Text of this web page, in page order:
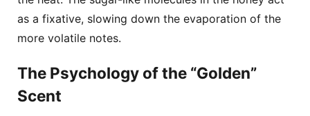
as a fixative, slowing down the evaporation of the
more volatile notes.
The Psychology of the “Golden”
Scent